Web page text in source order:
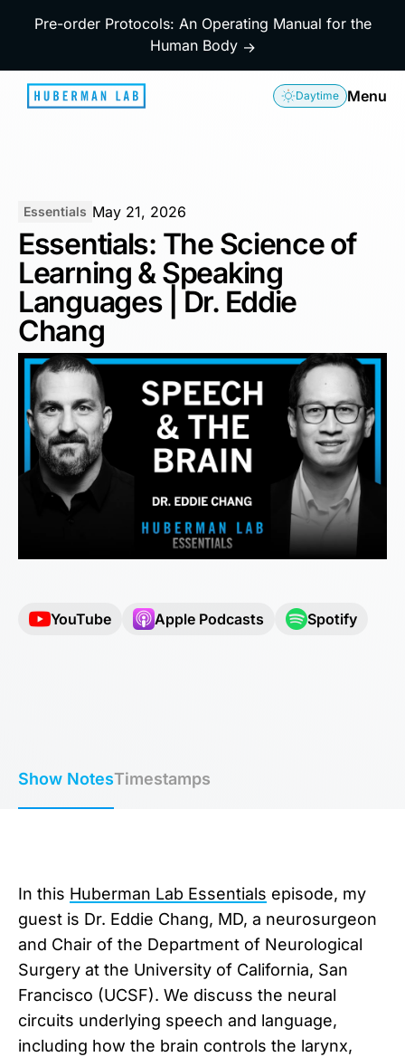
Pre-order Protocols: An Operating Manual for the
Human Body →
Daytime Menu
Essentials May 21, 2026
Essentials: The Science of
Learning & Speaking
Languages | Dr. Eddie
Chang
YouTube Apple Podcasts Spotify
Show NotesTimestamps
In this Huberman Lab Essentials episode, my
guest is Dr. Eddie Chang, MD, a neurosurgeon
and Chair of the Department of Neurological
Surgery at the University of California, San
Francisco (UCSF). We discuss the neural
circuits underlying speech and language,
including how the brain controls the larynx,